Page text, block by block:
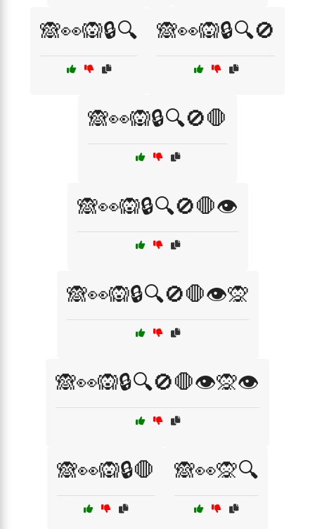
🙈👀🙉🔒🔍 🙈👀🙉🔒🔍🚫
🙈👀🙉🔒🔍🚫🛑
🙈👀🙉🔒🔍🚫🛑👁️
🙈👀🙉🔒🔍🚫🛑👁️🙊
🙈👀🙉🔒🔍🚫🛑👁️🙊👁️
🙈👀🙉🔒🛑 🙈👀🙊🔍